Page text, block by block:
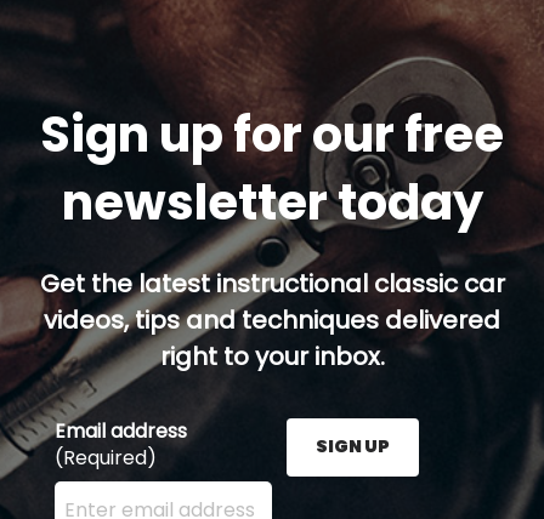
Sign up for our free
newsletter today
Get the latest instructional classic car
videos, tips and techniques delivered
right to your inbox.
Email address
(Required)
Enter your email address here and press the Sign
SIGN UP